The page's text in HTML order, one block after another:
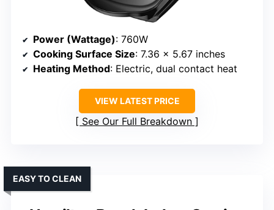
Power (Wattage): 760W
Cooking Surface Size: 7.36 x 5.67 inches
Heating Method: Electric, dual contact heat
VIEW LATEST PRICE
See Our Full Breakdown
EASY TO CLEAN